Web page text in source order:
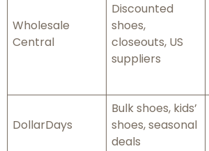
Wholesale
Central
Discounted
shoes,
closeouts, US
suppliers
DollarDays
Bulk shoes, kids’
shoes, seasonal
deals